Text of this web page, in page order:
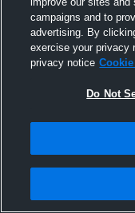
View Park High
campaigns and to
advertising. By
exercise your privacy
privacy notice
Do Not